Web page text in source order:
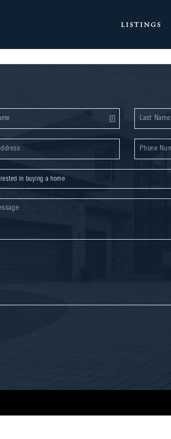
LISTINGS